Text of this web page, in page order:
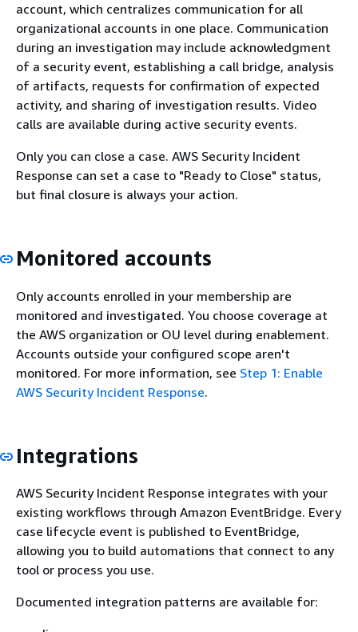
account, which centralizes communication for all
organizational accounts in one place. Communication
during an investigation may include acknowledgment
of a security event, establishing a call bridge, analysis
of artifacts, requests for confirmation of expected
activity, and sharing of investigation results. Video
calls are available during active security events.
Only you can close a case. AWS Security Incident
Response can set a case to "Ready to Close" status,
but final closure is always your action.
Monitored accounts
Only accounts enrolled in your membership are
monitored and investigated. You choose coverage at
the AWS organization or OU level during enablement.
Accounts outside your configured scope aren't
monitored. For more information, see Step 1: Enable
AWS Security Incident Response.
Integrations
AWS Security Incident Response integrates with your
existing workflows through Amazon EventBridge. Every
case lifecycle event is published to EventBridge,
allowing you to build automations that connect to any
tool or process you use.
Documented integration patterns are available for: